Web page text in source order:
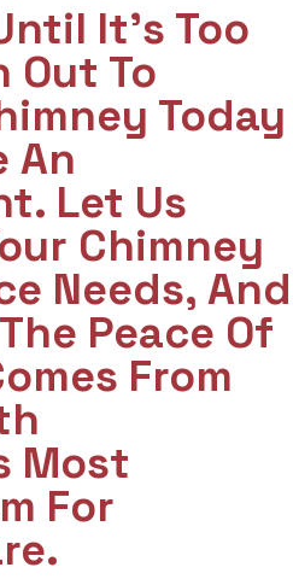
It's Too
Out To
Today
An
Let Us
Chimney
Needs, And
Peace Of
From
Most
For